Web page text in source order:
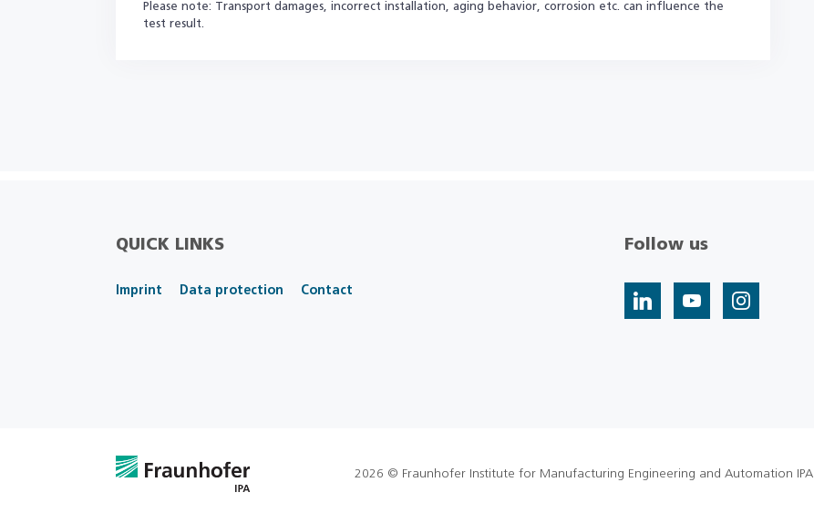
Please note: Transport damages, incorrect installation, aging behavior, corrosion etc. can influence the
test result.
QUICK LINKS
Imprint Data protection Contact
Follow us
2026 © Fraunhofer Institute for Manufacturing Engineering and Automation IPA